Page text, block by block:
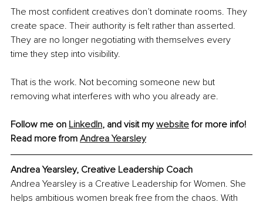
The most confident creatives don’t dominate rooms. They
create space. Their authority is felt rather than asserted.
They are no longer negotiating with themselves every
time they step into visibility.
That is the work. Not becoming someone new but
removing what interferes with who you already are.
Follow me on LinkedIn, and visit my website for more info!
Read more from Andrea Yearsley
Andrea Yearsley, Creative Leadership Coach
Andrea Yearsley is a Creative Leadership for Women. She
helps ambitious women break free from the chaos. With